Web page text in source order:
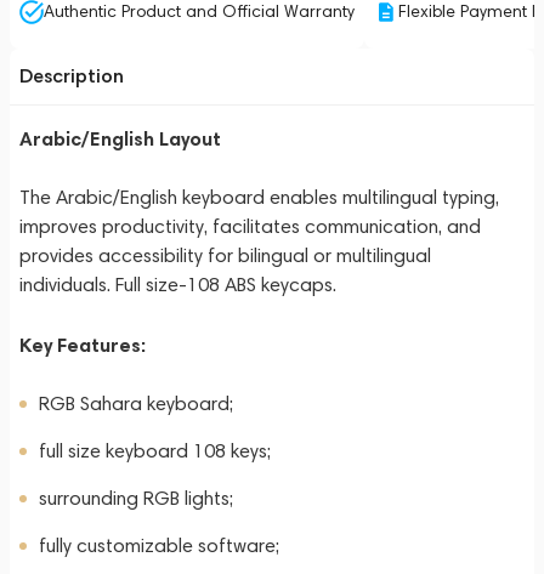
Authentic Product and Official Warranty Flexible Payment
Description
Arabic/English Layout
The Arabic/English keyboard enables multilingual typing,
improves productivity, facilitates communication, and
provides accessibility for bilingual or multilingual
individuals. Full size-108 ABS keycaps.
Key Features:
RGB Sahara keyboard;
full size keyboard 108 keys;
surrounding RGB lights;
fully customizable software;